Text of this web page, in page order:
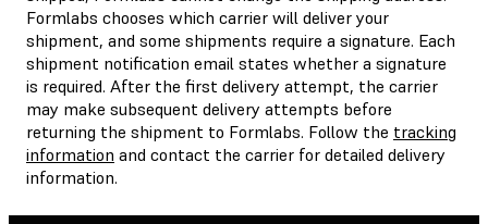
Formlabs chooses which carrier will deliver your
shipment, and some shipments require a signature. Each
shipment notification email states whether a signature
is required. After the first delivery attempt, the carrier
may make subsequent delivery attempts before
returning the shipment to Formlabs. Follow the tracking
information and contact the carrier for detailed delivery
information.